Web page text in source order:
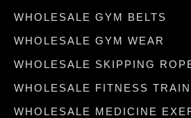
WHOLESALE GYM BELTS
WHOLESALE GYM WEAR
WHOLESALE SKIPPING
WHOLESALE FITNESS
WHOLESALE MEDICINE